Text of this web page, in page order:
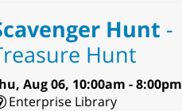
Hunt -
Hunt
Aug 06, 10:00am - 8:00pm
Enterprise Library